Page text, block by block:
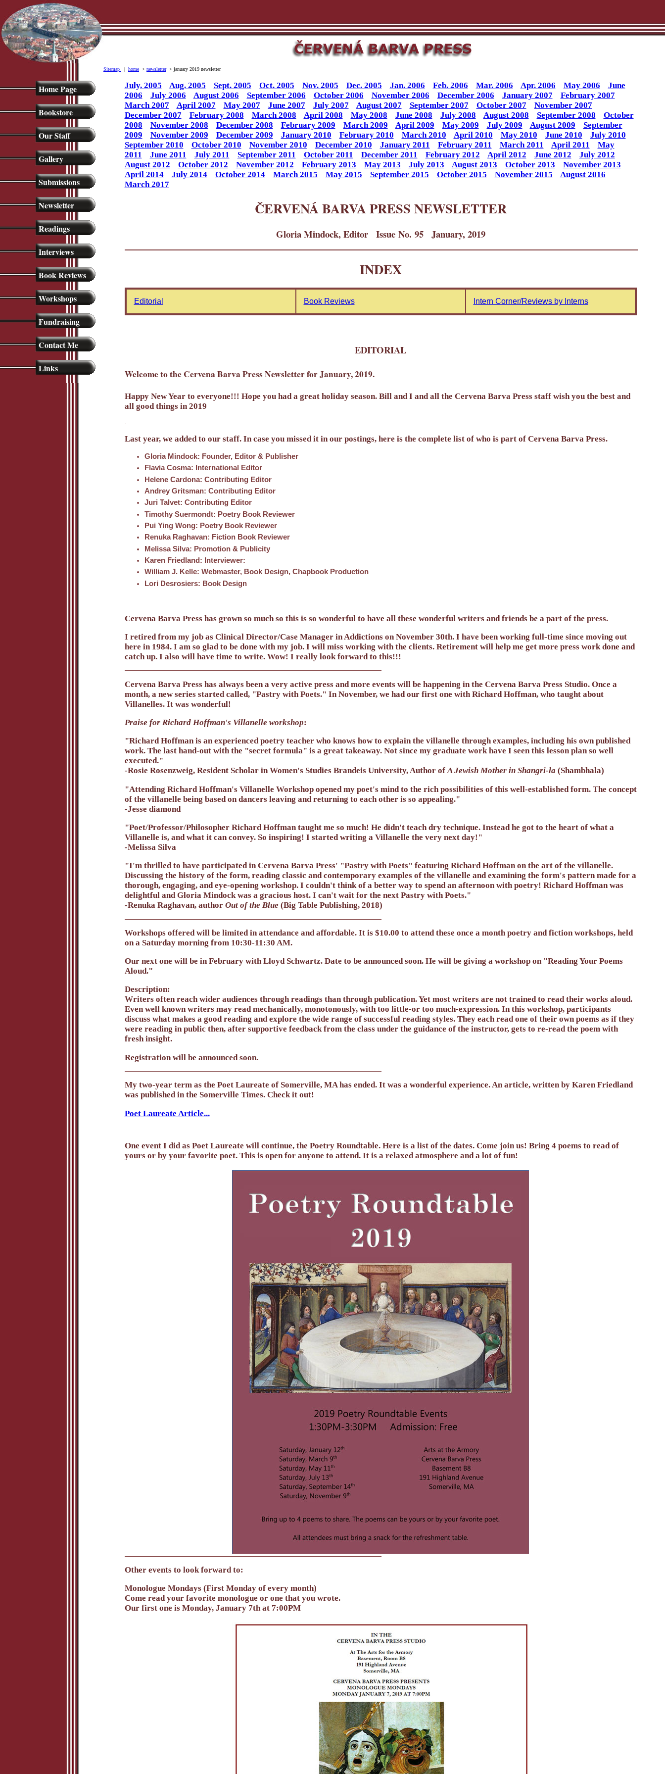
Sitemap | home > newsletter> january 2019 newsletter
Home Page
Bookstore
Our Staff
Gallery
Submissions
Newsletter
Readings
Interviews
Book Reviews
Workshops
Fundraising
Contact Me
Links
July, 2005 Aug. 2005 Sept. 2005 Oct. 2005 Nov. 2005 Dec. 2005 Jan. 2006 Feb. 2006 Mar. 2006 Apr. 2006 May 2006
June
2006
July 2006 August 2006 September 2006 October 2006 November 2006 December 2006 January 2007
February 2007
March 2007
April 2007 May 2007 June 2007 July 2007 August 2007 September 2007 October 2007
November 2007
December 2007
February 2008 March 2008 April 2008 May 2008 June 2008 July 2008 August 2008 September 2008
October
2008
November 2008 December 2008 February 2009 March 2009 April 2009 May 2009 July 2009 August 2009
September
2009
November 2009 December 2009 January 2010 February 2010 March 2010 April 2010 May 2010 June 2010
July 2010
September 2010
October 2010 November 2010 December 2010 January 2011 February 2011 March 2011 April 2011
May
2011
June 2011 July 2011 September 2011 October 2011 December 2011 February 2012 April 2012 June 2012
July 2012
August 2012
October 2012 November 2012 February 2013 May 2013 July 2013 August 2013 October 2013
November 2013
April 2014
July 2014 October 2014 March 2015 May 2015 September 2015 October 2015 November 2015
August 2016
March 2017
ČERVENÁ BARVA PRESS NEWSLETTER
Gloria Mindock, Editor Issue No. 95 January, 2019
INDEX
Editorial Book Reviews Intern Corner/Reviews by Interns
EDITORIAL
Welcome to the Cervena Barva Press Newsletter for January, 2019.
Happy New Year to everyone!!! Hope you had a great holiday season. Bill and I and all the Cervena Barva Press staff wish you the best and
all good things in 2019
.
Last year, we added to our staff. In case you missed it in our postings, here is the complete list of who is part of Cervena Barva Press.
Gloria Mindock: Founder, Editor & Publisher
Flavia Cosma: International Editor
Helene Cardona: Contributing Editor
Andrey Gritsman: Contributing Editor
Juri Talvet: Contributing Editor
Timothy Suermondt: Poetry Book Reviewer
Pui Ying Wong: Poetry Book Reviewer
Renuka Raghavan: Fiction Book Reviewer
Melissa Silva: Promotion & Publicity
Karen Friedland : Interviewer:
William J. Kelle: Webmaster, Book Design, Chapbook Production
Lori Desrosiers: Book Design
Cervena Barva Press has grown so much so this is so wonderful to have all these wonderful writers and friends be a part of the press.
I retired from my job as Clinical Director/Case Manager in Addictions on November 30th. I have been working full-time since moving out
here in 1984. I am so glad to be done with my job. I will miss working with the clients. Retirement will help me get more press work done and
catch up. I also will have time to write. Wow! I really look forward to this!!!
Cervena Barva Press has always been a very active press and more events will be happening in the Cervena Barva Press Studio. Once a
month, a new series started called, "Pastry with Poets." In November, we had our first one with Richard Hoffman, who taught about
Villanelles. It was wonderful!
Praise for Richard Hoffman's Villanelle workshop:
"Richard Hoffman is an experienced poetry teacher who knows how to explain the villanelle through examples, including his own published
work. The last hand-out with the "secret formula" is a great takeaway. Not since my graduate work have I seen this lesson plan so well
executed."
-Rosie Rosenzweig, Resident Scholar in Women's Studies Brandeis University, Author ofA Jewish Mother in Shangri-la (Shambhala)
"Attending Richard Hoffman's Villanelle Workshop opened my poet's mind to the rich possibilities of this well-established form. The concept
of the villanelle being based on dancers leaving and returning to each other is so appealing."
-Jesse diamond
"Poet/Professor/Philosopher Richard Hoffman taught me so much! He didn't teach dry technique. Instead he got to the heart of what a
Villanelle is, and what it can convey. So inspiring! I started writing a Villanelle the very next day!"
-Melissa Silva
"I'm thrilled to have participated in Cervena Barva Press' "Pastry with Poets" featuring Richard Hoffman on the art of the villanelle.
Discussing the history of the form, reading classic and contemporary examples of the villanelle and examining the form's pattern made for a
thorough, engaging, and eye-opening workshop. I couldn't think of a better way to spend an afternoon with poetry! Richard Hoffman was
delightful and Gloria Mindock was a gracious host. I can't wait for the next Pastry with Poets."
-Renuka Raghavan, author Out of the Blue (Big Table Publishing, 2018)
Workshops offered will be limited in attendance and affordable. It is $10.00 to attend these once a month poetry and fiction workshops, held
on a Saturday morning from 10:30-11:30 AM.
Our next one will be in February withLloyd Schwartz. Date to be announced soon. He will be giving a workshop on "Reading Your Poems
Aloud."
Description:
Writers often reach wider audiences through readings than through publication. Yet most writers are not trained to read their works aloud.
Even well known writers may read mechanically, monotonously, with too little-or too much-expression. In this workshop, participants
discuss what makes a good reading and explore the wide range of successful reading styles. They each read one of their own poems as if they
were reading in public then, after supportive feedback from the class under the guidance of the instructor, gets to re-read the poem with
fresh insight.
Registration will be announced soon.
My two-year term as the Poet Laureate of Somerville, MA has ended. It was a wonderful experience. An article, written by Karen Friedland
was published in the Somerville Times. Check it out!
Poet Laureate Article...
One event I did as Poet Laureate will continue, the Poetry Roundtable. Here is a list of the dates. Come join us! Bring 4 poems to read of
yours or by your favorite poet. This is open for anyone to attend. It is a relaxed atmosphere and a lot of fun!
Other events to look forward to:
Monologue Mondays (First Monday of every month)
Come read your favorite monologue or one that you wrote.
Our first one is Monday, January 7th at 7:00PM